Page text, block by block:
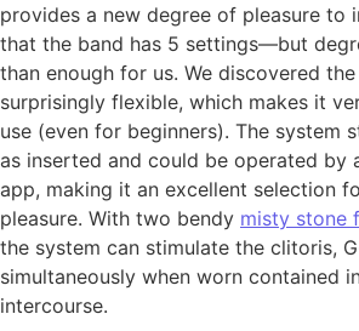
provides a new degree of pleasure to
that the band has 5 settings—but
than enough for us. We discovered
surprisingly flexible, which makes it
use (even for beginners). The system
as inserted and could be operated by
app, making it an excellent selection
pleasure. With two bendy misty stone
the system can stimulate the clitoris,
simultaneously when worn contained
intercourse.